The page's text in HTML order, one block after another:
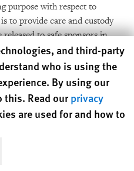
purpose with respect to
to provide care and custody
to safe sponsors in
custody serves a distinct role
as ORR’s primary purpose
their removal proceedings
release of children in a
time in federal custody.
principles, domestically
the detention of children
and for the shortest
preferencesand third-party
who is using the
By using our
this. Read ourprivacy
are used for and how to